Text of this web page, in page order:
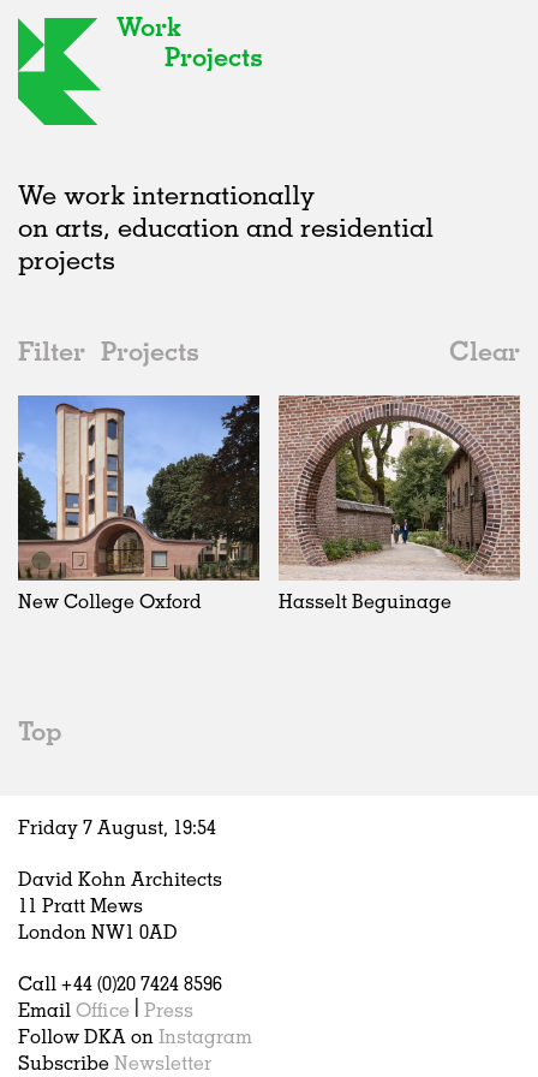
Work
Projects
We work internationally
on arts, education and residential
projects
Filter Projects
Clear
2020s
All
2020s
2010s
2000s
Universities
All
Adaptive Reuse
Galleries
Exhibitions
Installations
Artist Studios
Hospitality
Housing
Houses
Interiors
Publications
Realised
All
Realised
In Progress
Unrealised
Collaborations
All
Art
Architecture
Fashion
Location
All
Belgium
China
New College Oxford Hasselt Beguinage
Top
Friday 7 August, 19:54
David Kohn Architects
11 Pratt Mews
London NW1 0AD
Call +44 (0)20 7424 8596
Email Office
Press
Follow DKA on Instagram
Subscribe Newsletter